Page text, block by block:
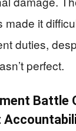
made it
duties,
perfect.
Battle